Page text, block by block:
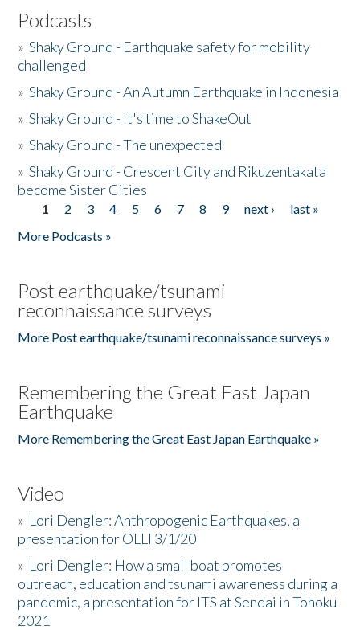
Podcasts
»Shaky Ground - Earthquake safety for mobility
challenged
»Shaky Ground - An Autumn Earthquake in Indonesia
»Shaky Ground - It's time to ShakeOut
»Shaky Ground - The unexpected
»Shaky Ground - Crescent City and Rikuzentakata
become Sister Cities
Pages
1 2 3 4 5 6 7 8 9 next ›
last »
More Podcasts »
Post earthquake/tsunami
reconnaissance surveys
More Post earthquake/tsunami reconnaissance surveys »
Remembering the Great East Japan
Earthquake
More Remembering the Great East Japan Earthquake »
Video
» Lori Dengler: Anthropogenic Earthquakes, a
presentation for OLLI 3/1/20
» Lori Dengler: How a small boat promotes
outreach, education and tsunami awareness during a
pandemic, a presentation for ITS at Sendai in Tohoku
2021